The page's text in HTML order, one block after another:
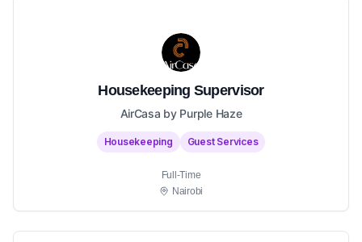
Housekeeping Supervisor
AirCasa by Purple Haze
Housekeeping Guest Services
Full-Time
Nairobi